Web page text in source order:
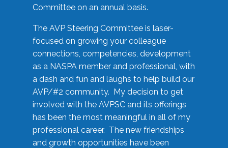
Committee on an annual basis.
The AVP Steering Committee is laser-
focused on growing your colleague
connections, competencies, development
as a NASPA member and professional, with
a dash and fun and laughs to help build our
AVP/#2 community. My decision to get
involved with the AVPSC and its offerings
has been the most meaningful in all of my
professional career. The new friendships
and growth opportunities have been